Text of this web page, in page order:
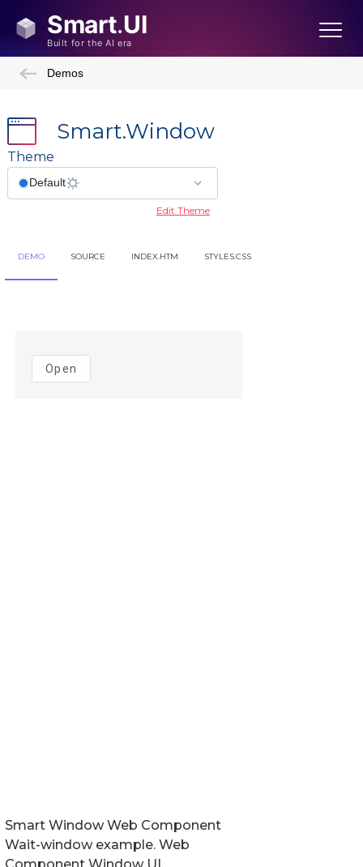
Demos
Smart.Window
Theme
Edit Theme
DEMO SOURCE INDEX.HTM STYLES.CSS
Smart Window Web Component
Wait-window example. Web